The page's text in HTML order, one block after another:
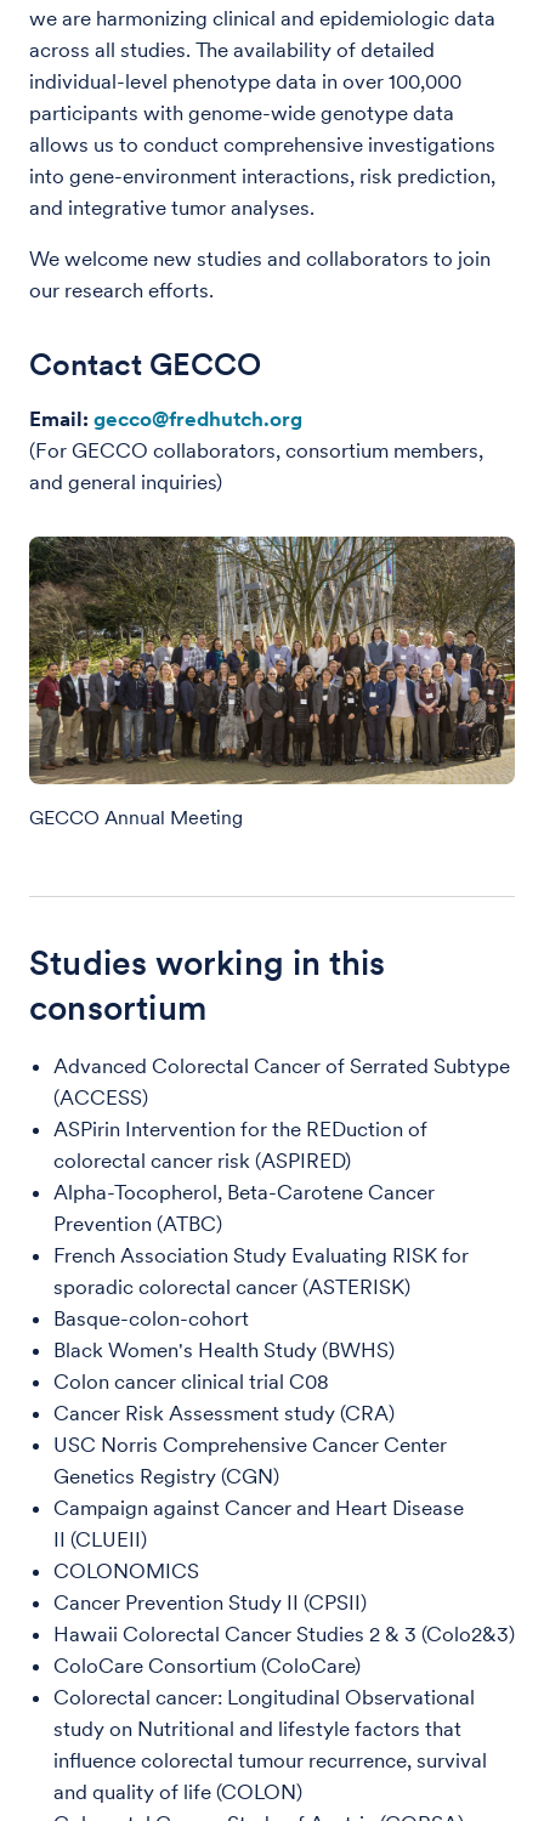
we are harmonizing clinical and epidemiologic data
across all studies. The availability of detailed
individual-level phenotype data in over 100,000
participants with genome-wide genotype data
allows us to conduct comprehensive investigations
into gene-environment interactions, risk prediction,
and integrative tumor analyses.
We welcome new studies and collaborators to join
our research efforts.
Contact GECCO
Email: gecco@fredhutch.org
(For GECCO collaborators, consortium members,
and general inquiries)
GECCO Annual Meeting
Studies working in this
consortium
Advanced Colorectal Cancer of Serrated Subtype
(ACCESS)
ASPirin Intervention for the REDuction of
colorectal cancer risk (ASPIRED)
Alpha-Tocopherol, Beta-Carotene Cancer
Prevention (ATBC)
French Association Study Evaluating RISK for
sporadic colorectal cancer (ASTERISK)
Basque-colon-cohort
Black Women's Health Study (BWHS)
Colon cancer clinical trial C08
Cancer Risk Assessment study (CRA)
USC Norris Comprehensive Cancer Center
Genetics Registry (CGN)
Campaign against Cancer and Heart Disease
II (CLUEII)
COLONOMICS
Cancer Prevention Study II (CPSII)
Hawaii Colorectal Cancer Studies 2 & 3 (Colo2&3)
ColoCare Consortium (ColoCare)
Colorectal cancer: Longitudinal Observational
study on Nutritional and lifestyle factors that
influence colorectal tumour recurrence, survival
and quality of life (COLON)